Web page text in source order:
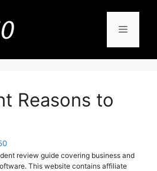
Menu
Reasons to
review guide covering business and
This website contains affiliate